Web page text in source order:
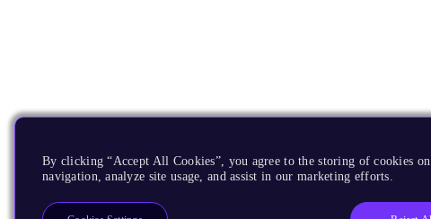
By clicking “Accept All Cookies”, you agree to the storing of cookies
navigation, analyze site usage, and assist in our marketing efforts.